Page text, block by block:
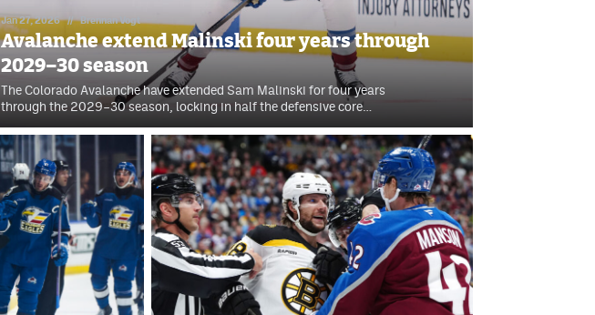
Jan 27, 2026 // Brennan Vogt
Avalanche extend Malinski four years through
2029–30 season
The Colorado Avalanche have extended Sam Malinski for four years
through the 2029–30 season, locking in half the defensive core…